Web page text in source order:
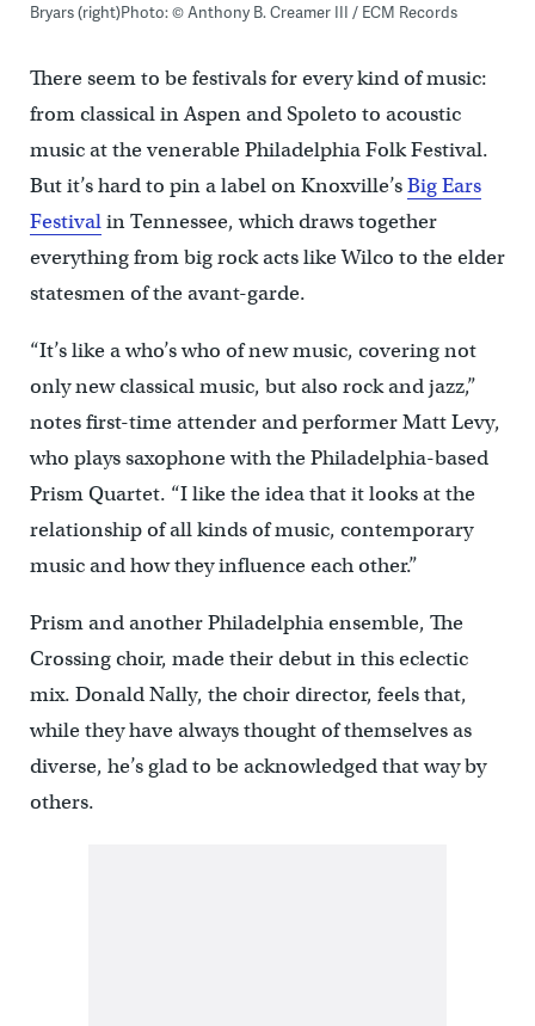
Bryars (right)Photo: © Anthony B. Creamer III / ECM Records
There seem to be festivals for every kind of music:
from classical in Aspen and Spoleto to acoustic
music at the venerable Philadelphia Folk Festival.
But it’s hard to pin a label on Knoxville’sBig Ears
Festivalin Tennessee, which draws together
everything from big rock acts like Wilco to the elder
statesmen of the avant-garde.
“It’s like a who’s who of new music, covering not
only new classical music, but also rock and jazz,”
notes first-time attender and performer Matt Levy,
who plays saxophone with the Philadelphia-based
Prism Quartet. “I like the idea that it looks at the
relationship of all kinds of music, contemporary
music and how they influence each other.”
Prism and another Philadelphia ensemble, The
Crossing choir, made their debut in this eclectic
mix. Donald Nally, the choir director, feels that,
while they have always thought of themselves as
diverse, he’s glad to be acknowledged that way by
others.